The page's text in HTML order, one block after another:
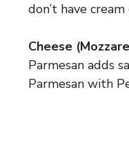
don’t have
Cheese
Parmesan adds
Parmesan with